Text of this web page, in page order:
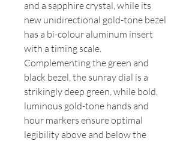
and a sapphire crystal, while its
new unidirectional gold-tone bezel
has a bi-colour aluminum insert
with a timing scale.
Complementing the green and
black bezel, the sunray dial is a
strikingly deep green, while bold,
luminous gold-tone hands and
hour markers ensure optimal
legibility above and below the